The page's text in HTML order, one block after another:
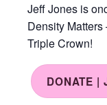
Jeff Jones is
Density
Triple Crown!
DONATE |